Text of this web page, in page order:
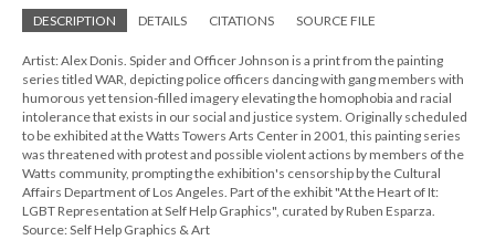
DESCRIPTION DETAILS CITATIONS SOURCE FILE
Artist: Alex Donis. Spider and Officer Johnson is a print from the painting
series titled WAR, depicting police officers dancing with gang members with
humorous yet tension-filled imagery elevating the homophobia and racial
intolerance that exists in our social and justice system. Originally scheduled
to be exhibited at the Watts Towers Arts Center in 2001, this painting series
was threatened with protest and possible violent actions by members of the
Watts community, prompting the exhibition's censorship by the Cultural
Affairs Department of Los Angeles. Part of the exhibit "At the Heart of It:
LGBT Representation at Self Help Graphics", curated by Ruben Esparza.
Source: Self Help Graphics & Art